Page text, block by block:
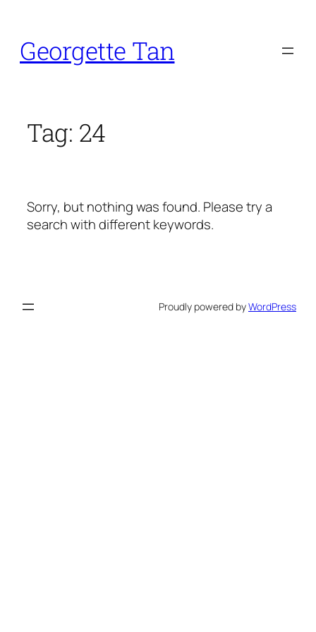
content
Georgette Tan
Tag: 24
Sorry, but nothing was found. Please try a
search with different keywords.
Proudly powered byWordPress